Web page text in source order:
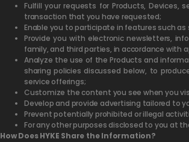
Fulfill your requests for Products, Devices,
transaction that you have requested;
Enable you to participate in features such
Provide you with electronic newsletters,
family, and third parties, in accordance with
Analyze the use of the Products and
sharing policies discussed below, to
service offerings;
Customize the content you see when you
Develop and provide advertising tailored to
Prevent potentially prohibited or illegal
For any other purposes disclosed to you at
How Does HYKE Share the Information?